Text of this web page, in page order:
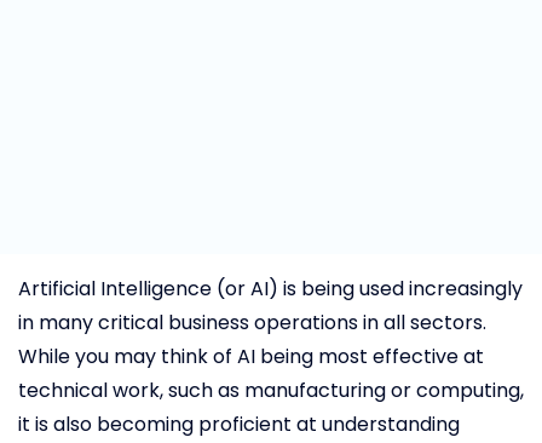
Artificial Intelligence (or AI) is being used increasingly
in many critical business operations in all sectors.
While you may think of AI being most effective at
technical work, such as manufacturing or computing,
it is also becoming proficient at understanding